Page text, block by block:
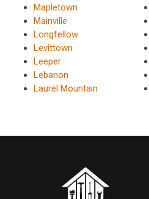
Mapletown
Mainville
Longfellow
Levittown
Leeper
Lebanon
Laurel Mountain